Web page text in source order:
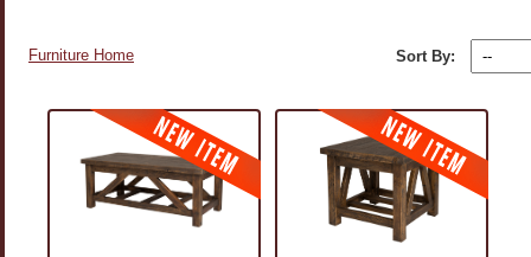
Furniture Home Sort By: